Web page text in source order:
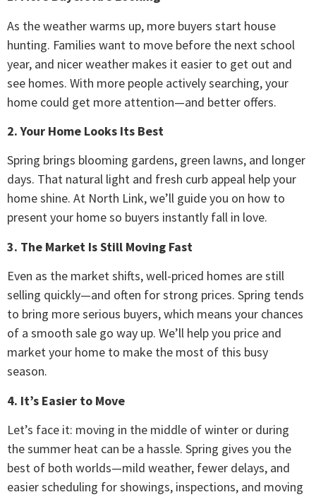
As the weather warms up, more buyers start house
hunting. Families want to move before the next school
year, and nicer weather makes it easier to get out and
see homes. With more people actively searching, your
home could get more attention—and better offers.
2. Your Home Looks Its Best
Spring brings blooming gardens, green lawns, and longer
days. That natural light and fresh curb appeal help your
home shine. At North Link, we’ll guide you on how to
present your home so buyers instantly fall in love.
3. The Market Is Still Moving Fast
Even as the market shifts, well-priced homes are still
selling quickly—and often for strong prices. Spring tends
to bring more serious buyers, which means your chances
of a smooth sale go way up. We’ll help you price and
market your home to make the most of this busy
season.
4. It’s Easier to Move
Let’s face it: moving in the middle of winter or during
the summer heat can be a hassle. Spring gives you the
best of both worlds—mild weather, fewer delays, and
easier scheduling for showings, inspections, and moving